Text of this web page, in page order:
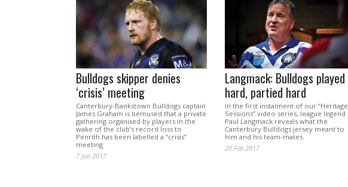
Bulldogs skipper denies
‘crisis’ meeting
Canterbury-Bankstown Bulldogs captain
James Graham is bemused that a private
gathering organised by players in the
wake of the club’s record loss to
Penrith has been labelled a “crisis”
meeting.
7 Jun 2017
Langmack: Bulldogs played
hard, partied hard
In the first instalment of our “Heritage
Sessions” video series, league legend
Paul Langmack reveals what the
Canterbury Bulldogs jersey meant to
him and his team-mates.
20 Feb 2017